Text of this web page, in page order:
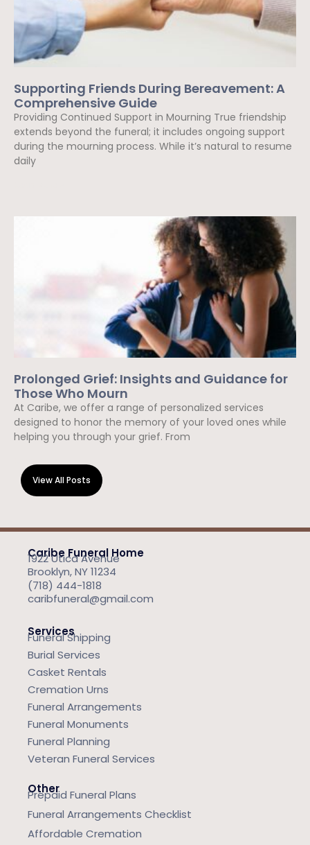
Supporting Friends During Bereavement: A
Comprehensive Guide
Providing Continued Support in Mourning True friendship
extends beyond the funeral; it includes ongoing support
during the mourning process. While it’s natural to resume
daily
Prolonged Grief: Insights and Guidance for
Those Who Mourn
At Caribe, we offer a range of personalized services
designed to honor the memory of your loved ones while
helping you through your grief. From
View All Posts
Caribe Funeral Home
1922 Utica Avenue
Brooklyn, NY 11234
(718) 444-1818
caribfuneral@gmail.com
Services
Funeral Shipping
Burial Services
Casket Rentals
Cremation Urns
Funeral Arrangements
Funeral Monuments
Funeral Planning
Veteran Funeral Services
Other
Prepaid Funeral Plans
Funeral Arrangements Checklist
Affordable Cremation